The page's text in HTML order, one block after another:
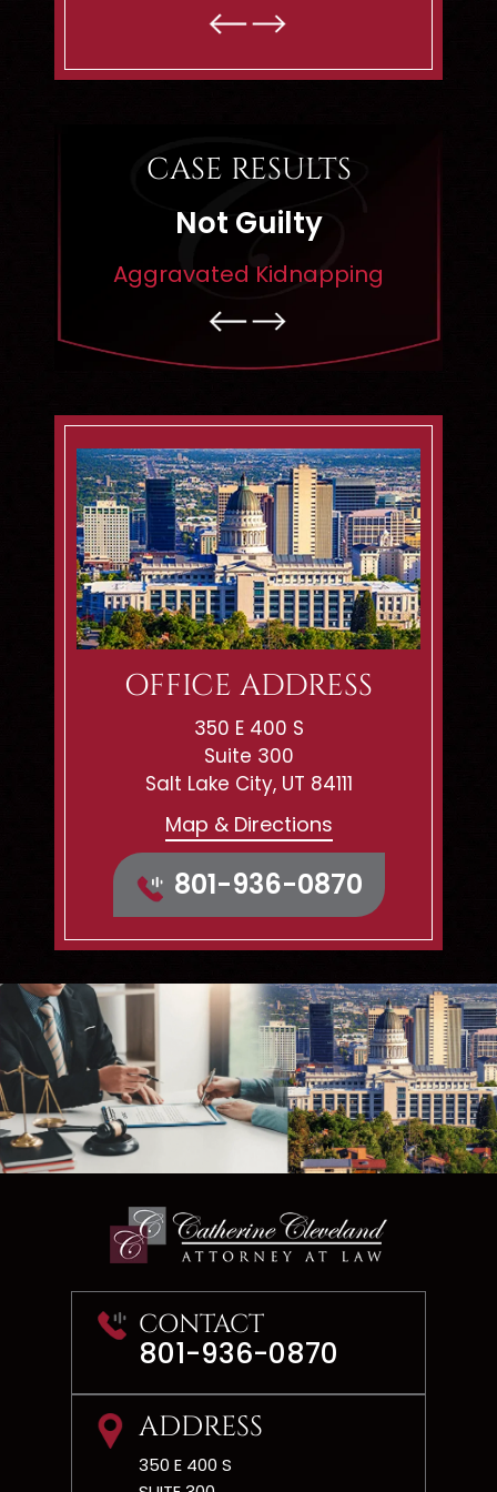
- MATTHEW R. -
CASE RESULTS
Kidnapping
OFFICE ADDRESS
350 E 400 S
Suite 300
Salt Lake City, UT 84111
Map & Directions
801-936-0870
CONTACT
801-936-0870
ADDRESS
350 E 400 S